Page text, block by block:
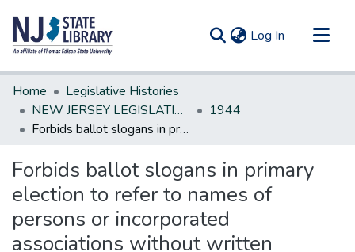
Log In (current)
Communities & Collections
All of DSpace
Statistics
Home
Legislative Histories
NEW JERSEY LEGISLATIVE HISTORIES
1944
Forbids ballot slogans in primary election to refer to names of persons or incorporated associations without written consentof holdersof such names
Forbids ballot slogans in primary
election to refer to names of
persons or incorporated
associations without written